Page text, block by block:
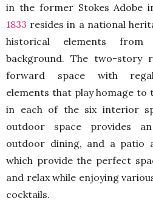
in the former Stokes Adobe
1833 resides in a national
historical elements from
background. The two-story
forward space with
elements that play homage to
in each of the six interior
outdoor space provides
outdoor dining, and a patio
which provide the perfect
and relax while enjoying
cocktails.